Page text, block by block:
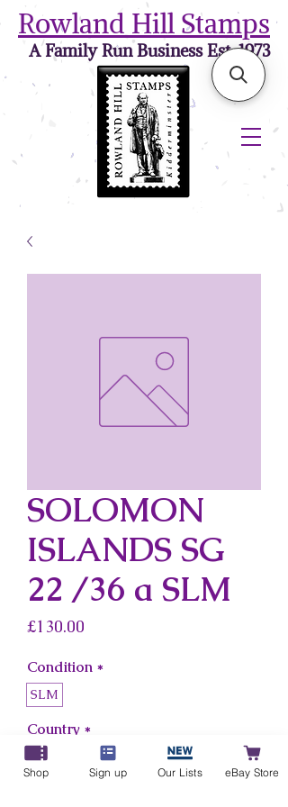
Rowland Hill Stamps
A Family Run Business Est. 1973
SOLOMON
ISLANDS SG
22 /36 a SLM
£130.00
Condition *
SLM
Country *
Solomon Islands
Shop Sign up Our Lists eBay Store